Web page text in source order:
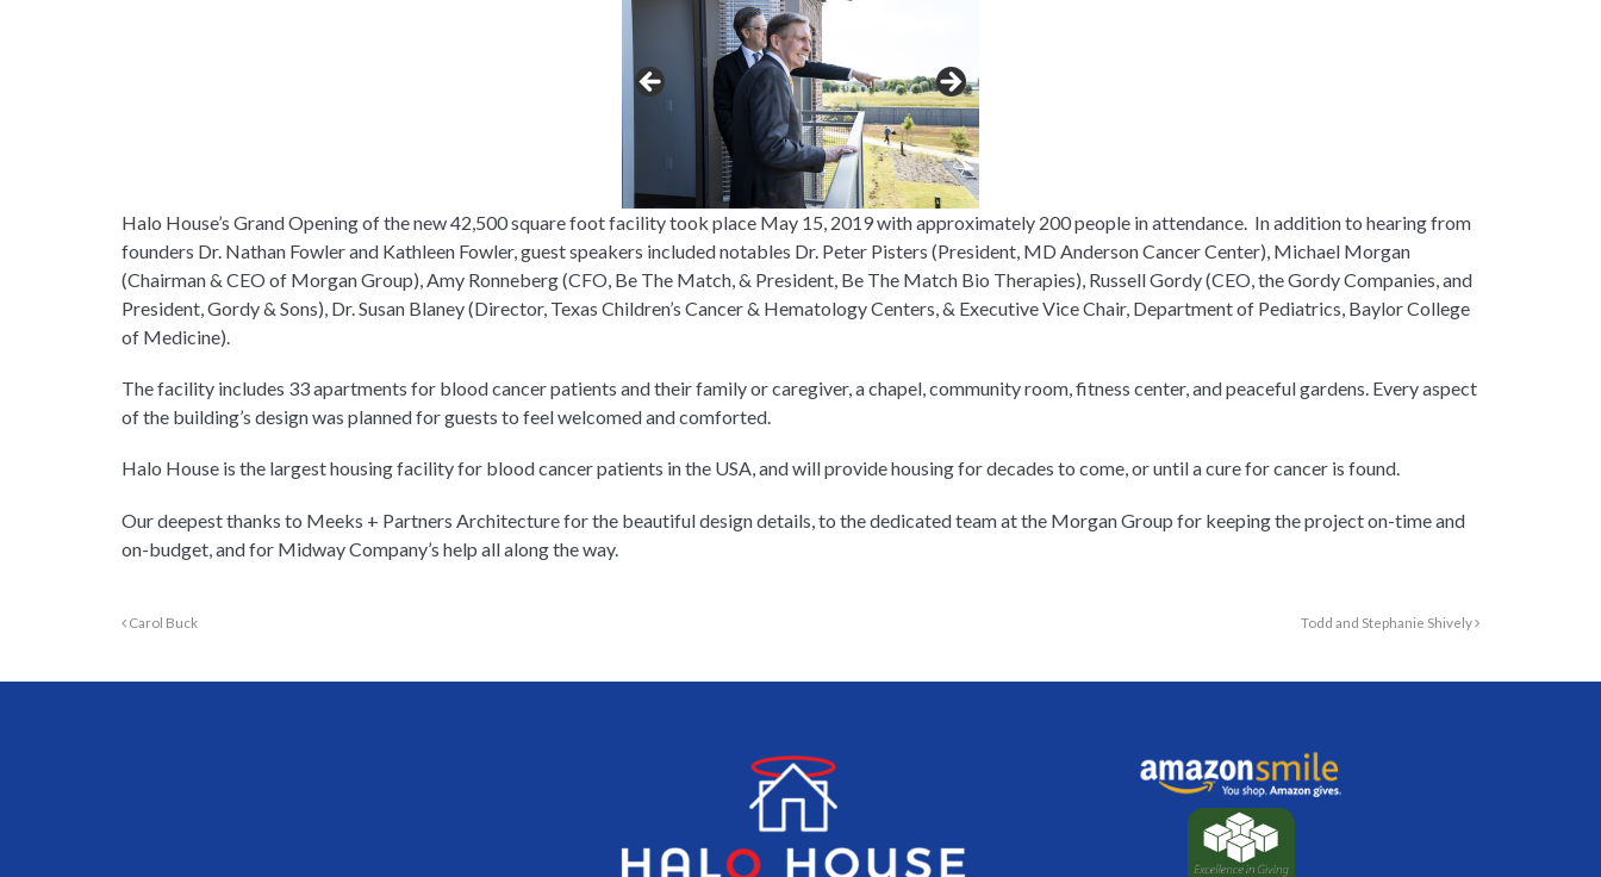
Halo House’s Grand Opening of the new 42,500 square foot facility took place May 15, 2019 with approximately 200 people in attendance. In addition to hearing from
founders Dr. Nathan Fowler and Kathleen Fowler, guest speakers included notables Dr. Peter Pisters (President, MD Anderson Cancer Center), Michael Morgan
(Chairman & CEO of Morgan Group), Amy Ronneberg (CFO, Be The Match, & President, Be The Match Bio Therapies), Russell Gordy (CEO, the Gordy Companies, and
President, Gordy & Sons), Dr. Susan Blaney (Director, Texas Children’s Cancer & Hematology Centers, & Executive Vice Chair, Department of Pediatrics, Baylor College
of Medicine).
The facility includes 33 apartments for blood cancer patients and their family or caregiver, a chapel, community room, fitness center, and peaceful gardens. Every aspect
of the building’s design was planned for guests to feel welcomed and comforted.
Halo House is the largest housing facility for blood cancer patients in the USA, and will provide housing for decades to come, or until a cure for cancer is found.
Our deepest thanks to Meeks + Partners Architecture for the beautiful design details, to the dedicated team at the Morgan Group for keeping the project on-time and
on-budget, and for Midway Company’s help all along the way.
Carol Buck Todd and Stephanie Shively